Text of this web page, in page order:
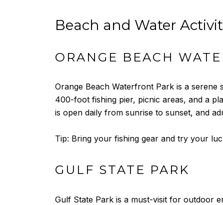
Beach and Water
ORANGE BEACH
Orange Beach Waterfront Park is a
400-foot fishing pier, picnic areas, and a
is open daily from sunrise to sunset, and
Tip: Bring your fishing gear and try your
GULF STATE PARK
Gulf State Park is a must-visit for outdoor